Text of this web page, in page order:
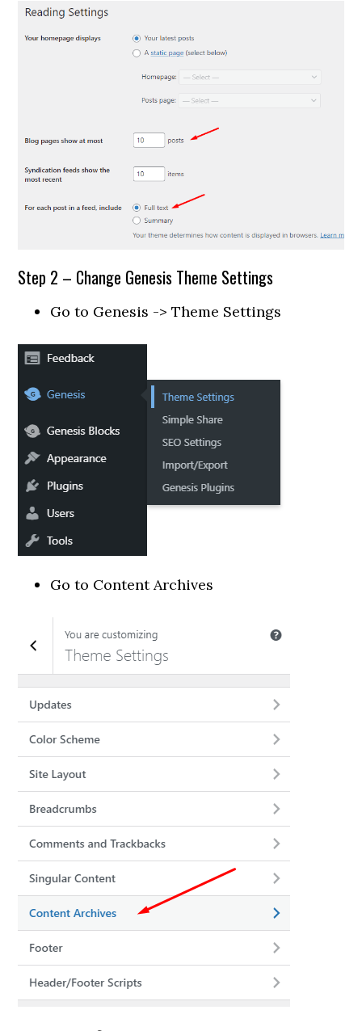
Step 2 – Change Genesis Theme Settings
Go to Genesis -> Theme Settings
Go to Content Archives